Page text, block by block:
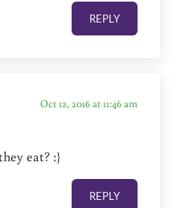
REPLY
Oct 12, 2016 at 11:46 am
eat? :}
REPLY